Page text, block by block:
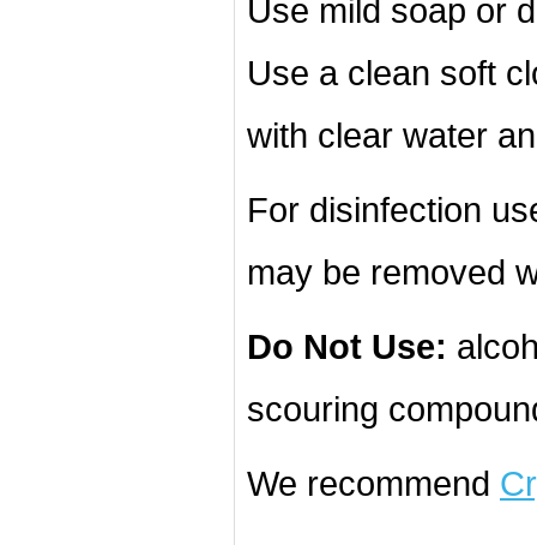
Use mild soap or
Use a clean soft
with clear water
For disinfection
may be removed
Do Not Use:
scouring
We recommend